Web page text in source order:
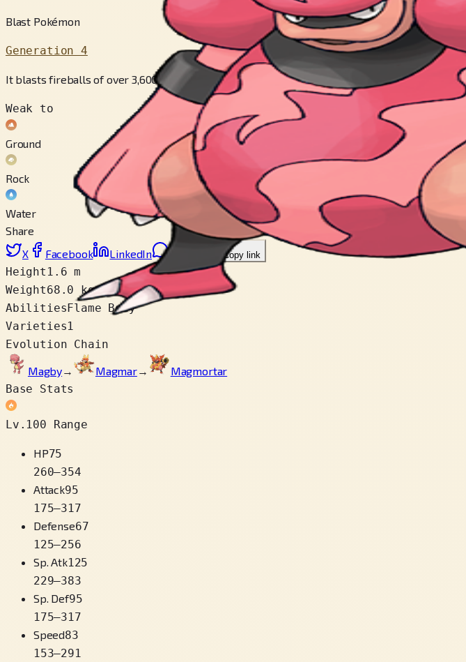
Blast Pokémon
Generation 4
It blasts fireballs of over 3,600 degrees F from the ends of its arms. It lives in volcanic craters.
Weak to
Ground
Rock
Water
Share
X
Facebook LinkedIn Reddit Copy link
Height 1.6 m
Weight68.0 kg
AbilitiesFlame Body
Varieties1
Evolution Chain
Magby→ Magmar→
Magmortar
Base Stats
Lv.100 Range
HP75
260–354
Attack95
175–317
Defense67
125–256
Sp. Atk125
229–383
Sp. Def95
175–317
Speed83
153–291